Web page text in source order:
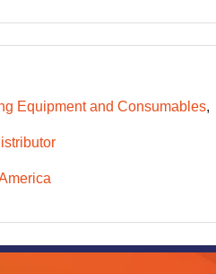
Equipment and Consumables